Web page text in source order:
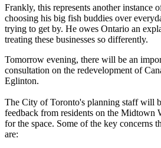
Frankly, this represents another instance
choosing his big fish buddies over
trying to get by. He owes Ontario an
treating these businesses so differently.
Tomorrow evening, there will be an
consultation on the redevelopment of
Eglinton.
The City of Toronto's planning staff will
feedback from residents on the Midtown
for the space. Some of the key concerns
are: